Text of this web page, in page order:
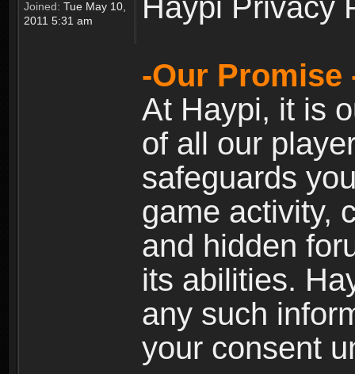
Joined: Tue May 10,
2011 5:31 am
Haypi Privacy
-Our Promise
At Haypi, it is
of all our
safeguards
game activity,
and hidden
its abilities.
any such
your consent